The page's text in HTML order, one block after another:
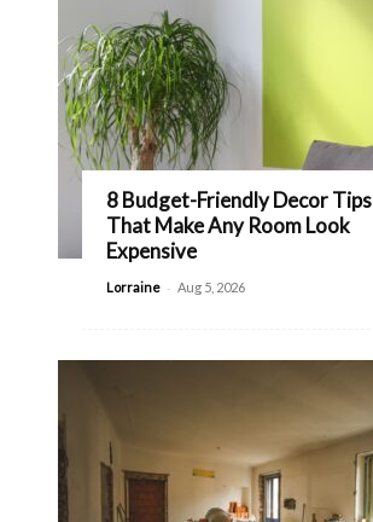
8 Budget-Friendly Decor Tips
That Make Any Room Look
Expensive
Lorraine - Aug 5, 2026